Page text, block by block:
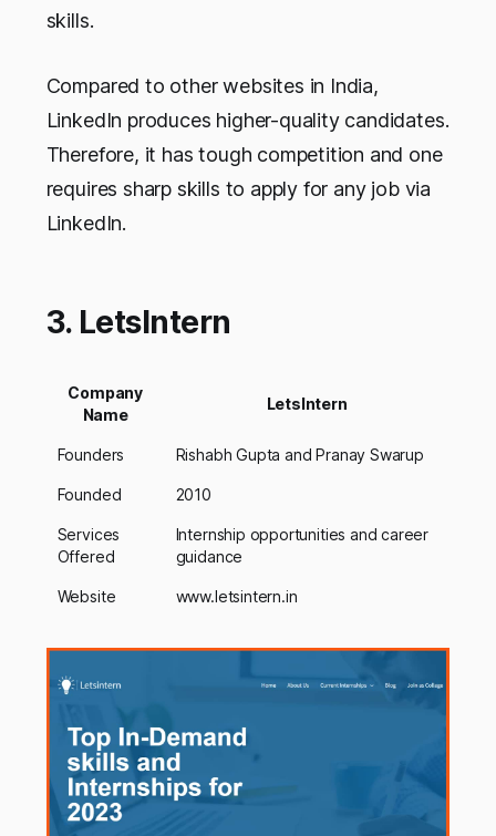
skills.
Compared to other websites in India,
LinkedIn produces higher-quality candidates.
Therefore, it has tough competition and one
requires sharp skills to apply for any job via
LinkedIn.
3. LetsIntern
Company
Name
LetsIntern
Founders Rishabh Gupta and Pranay Swarup
Founded 2010
Services
Offered
Internship opportunities and career
guidance
Website www.letsintern.in